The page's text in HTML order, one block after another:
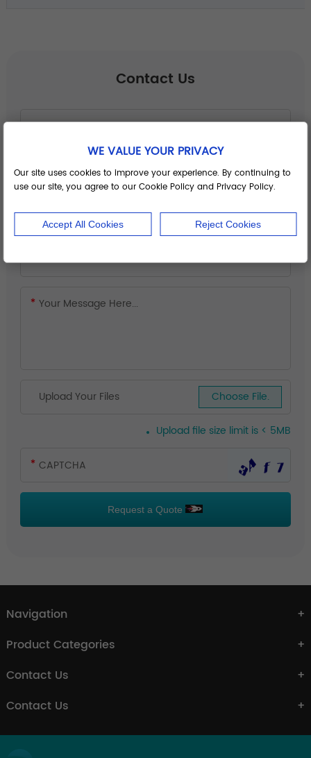
Contact Us
Upload Your Files Choose File.
Upload file size limit is < 5MB
Request a Quote
Navigation
Product Categories
Contact Us
Contact Us
WE VALUE YOUR PRIVACY
Our site uses cookies to improve your experience. By continuing to
use our site, you agree to our Cookie Policy and Privacy Policy.
Accept All Cookies Reject Cookies